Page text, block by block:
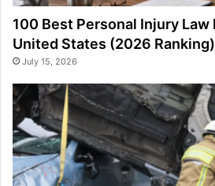
100 Best Personal Injury Law
United States (2026 Ranking)
July 15, 2026